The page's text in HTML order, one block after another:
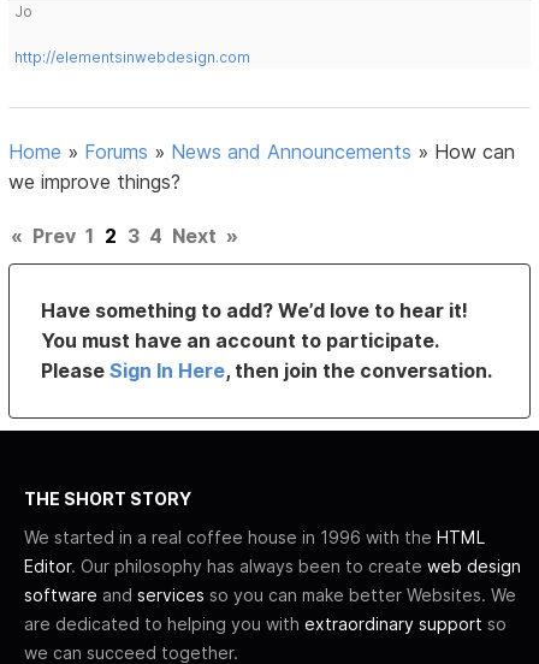
Jo
http://elementsinwebdesign.com
Home » Forums » News and Announcements » How can
we improve things?
« Prev 1 2 3 4 Next »
Have something to add? We’d love to hear it!
You must have an account to participate.
PleaseSign In Here, then join the conversation.
THE SHORT STORY
We started in a real coffee house in 1996 with the HTML
Editor. Our philosophy has always been to create web design
software and services so you can make better Websites. We
are dedicated to helping you with extraordinary support so
we can succeed together.